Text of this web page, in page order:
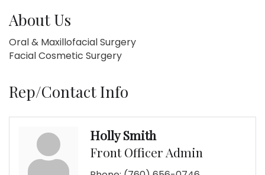
About Us
Oral & Maxillofacial Surgery
Facial Cosmetic Surgery
Rep/Contact Info
Holly Smith
Front Officer Admin